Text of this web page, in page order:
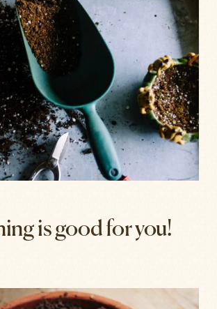
is good for you!